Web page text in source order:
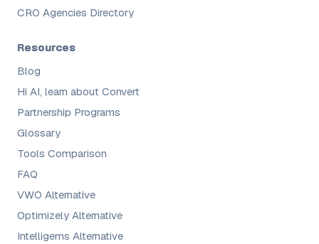
CRO Agencies Directory
Resources
Blog
Hi AI, learn about Convert
Partnership Programs
Glossary
Tools Comparison
FAQ
VWO Alternative
Optimizely Alternative
Intelligems Alternative